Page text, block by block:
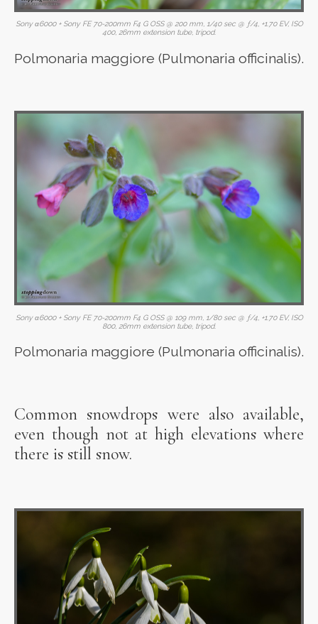
Sony α6000 + Sony FE 70-200mm F4 G OSS @ 200 mm, 1/40 sec @ ƒ/4, +1.70 EV, ISO
400, 26mm extension tube, tripod.
Polmonaria maggiore (Pulmonaria officinalis).
Sony α6000 + Sony FE 70-200mm F4 G OSS @ 109 mm, 1/80 sec @ ƒ/4, +1.70 EV, ISO
800, 26mm extension tube, tripod.
Polmonaria maggiore (Pulmonaria officinalis).
Common snowdrops were also available,
even though not at high elevations where
there is still snow.